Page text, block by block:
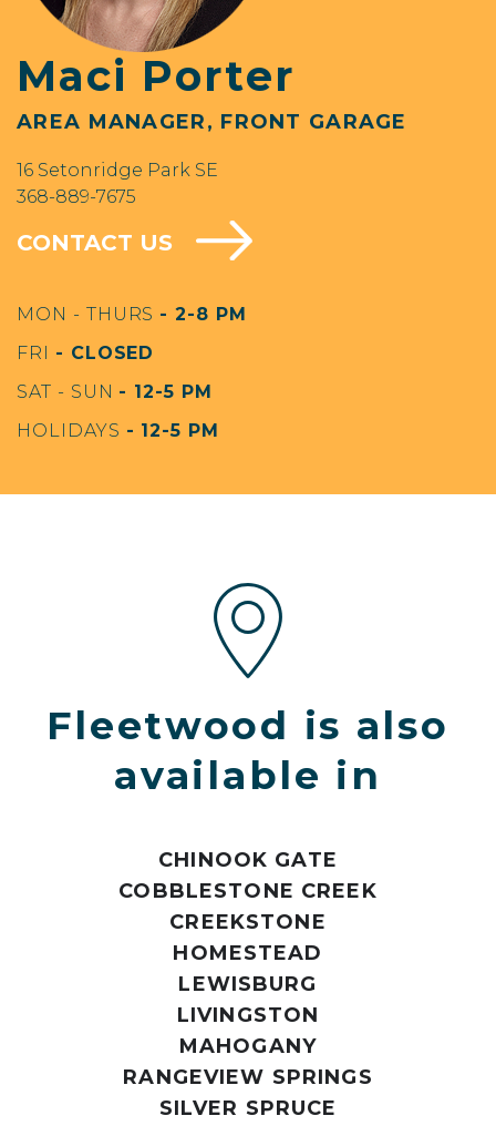
Maci Porter
AREA MANAGER, FRONT GARAGE
16 Setonridge Park SE
368-889-7675
CONTACT US
MON - THURS - 2-8 PM
FRI - CLOSED
SAT - SUN - 12-5 PM
HOLIDAYS - 12-5 PM
Fleetwood is also
available in
CHINOOK GATE
COBBLESTONE CREEK
CREEKSTONE
HOMESTEAD
LEWISBURG
LIVINGSTON
MAHOGANY
RANGEVIEW SPRINGS
SILVER SPRUCE